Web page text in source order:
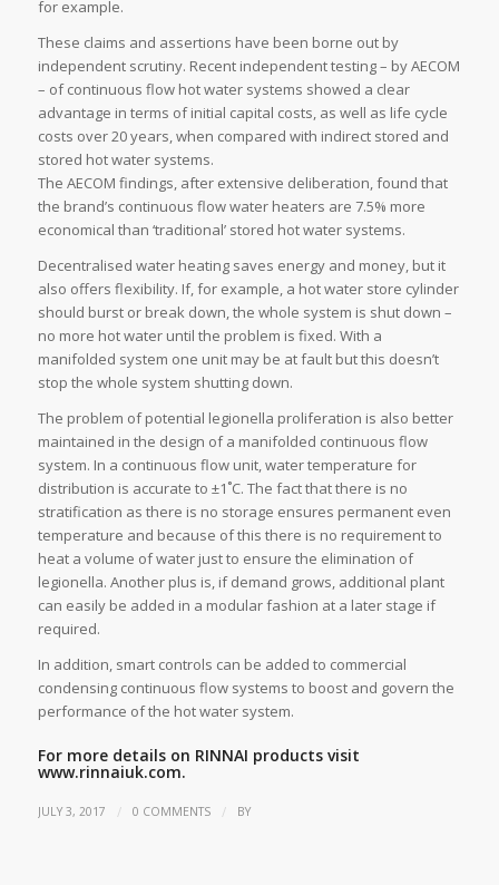
for example.
These claims and assertions have been borne out by
independent scrutiny. Recent independent testing – by AECOM
– of continuous flow hot water systems showed a clear
advantage in terms of initial capital costs, as well as life cycle
costs over 20 years, when compared with indirect stored and
stored hot water systems.
The AECOM findings, after extensive deliberation, found that
the brand’s continuous flow water heaters are 7.5% more
economical than ‘traditional’ stored hot water systems.
Decentralised water heating saves energy and money, but it
also offers flexibility. If, for example, a hot water store cylinder
should burst or break down, the whole system is shut down –
no more hot water until the problem is fixed. With a
manifolded system one unit may be at fault but this doesn’t
stop the whole system shutting down.
The problem of potential legionella proliferation is also better
maintained in the design of a manifolded continuous flow
system. In a continuous flow unit, water temperature for
distribution is accurate to ±1˚C. The fact that there is no
stratification as there is no storage ensures permanent even
temperature and because of this there is no requirement to
heat a volume of water just to ensure the elimination of
legionella. Another plus is, if demand grows, additional plant
can easily be added in a modular fashion at a later stage if
required.
In addition, smart controls can be added to commercial
condensing continuous flow systems to boost and govern the
performance of the hot water system.
For more details on RINNAI products visit
www.rinnaiuk.com.
JULY 3, 2017 / 0 COMMENTS / BY